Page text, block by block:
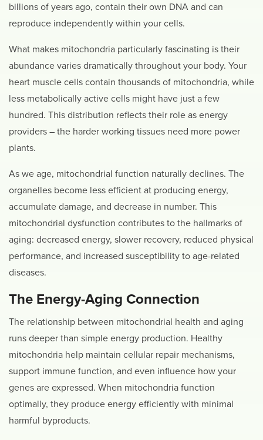
billions of years ago, contain their own DNA and can
reproduce independently within your cells.
What makes mitochondria particularly fascinating is their
abundance varies dramatically throughout your body. Your
heart muscle cells contain thousands of mitochondria, while
less metabolically active cells might have just a few
hundred. This distribution reflects their role as energy
providers – the harder working tissues need more power
plants.
As we age, mitochondrial function naturally declines. The
organelles become less efficient at producing energy,
accumulate damage, and decrease in number. This
mitochondrial dysfunction contributes to the hallmarks of
aging: decreased energy, slower recovery, reduced physical
performance, and increased susceptibility to age-related
diseases.
The Energy-Aging Connection
The relationship between mitochondrial health and aging
runs deeper than simple energy production. Healthy
mitochondria help maintain cellular repair mechanisms,
support immune function, and even influence how your
genes are expressed. When mitochondria function
optimally, they produce energy efficiently with minimal
harmful byproducts.